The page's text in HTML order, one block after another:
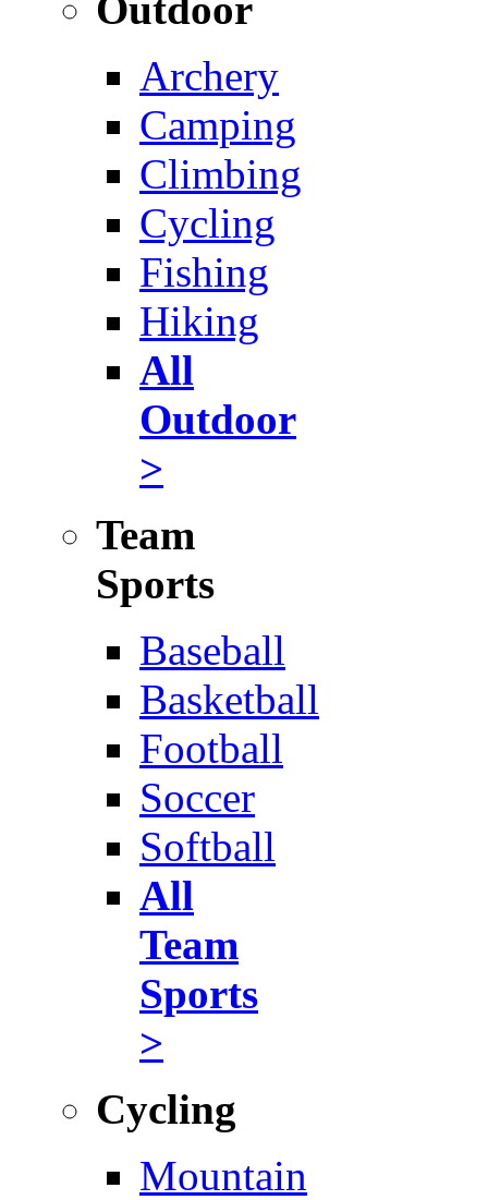
Archery
Camping
Climbing
Cycling
Fishing
Hiking
All
Outdoor
>
Team
Sports
Baseball
Basketball
Football
Soccer
Softball
All
Team
Sports
>
Cycling
Mountain